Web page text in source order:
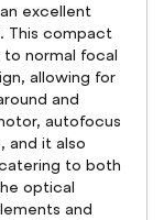
excellent
This compact
normal focal
allowing for
and
autofocus
and it also
to both
optical
and